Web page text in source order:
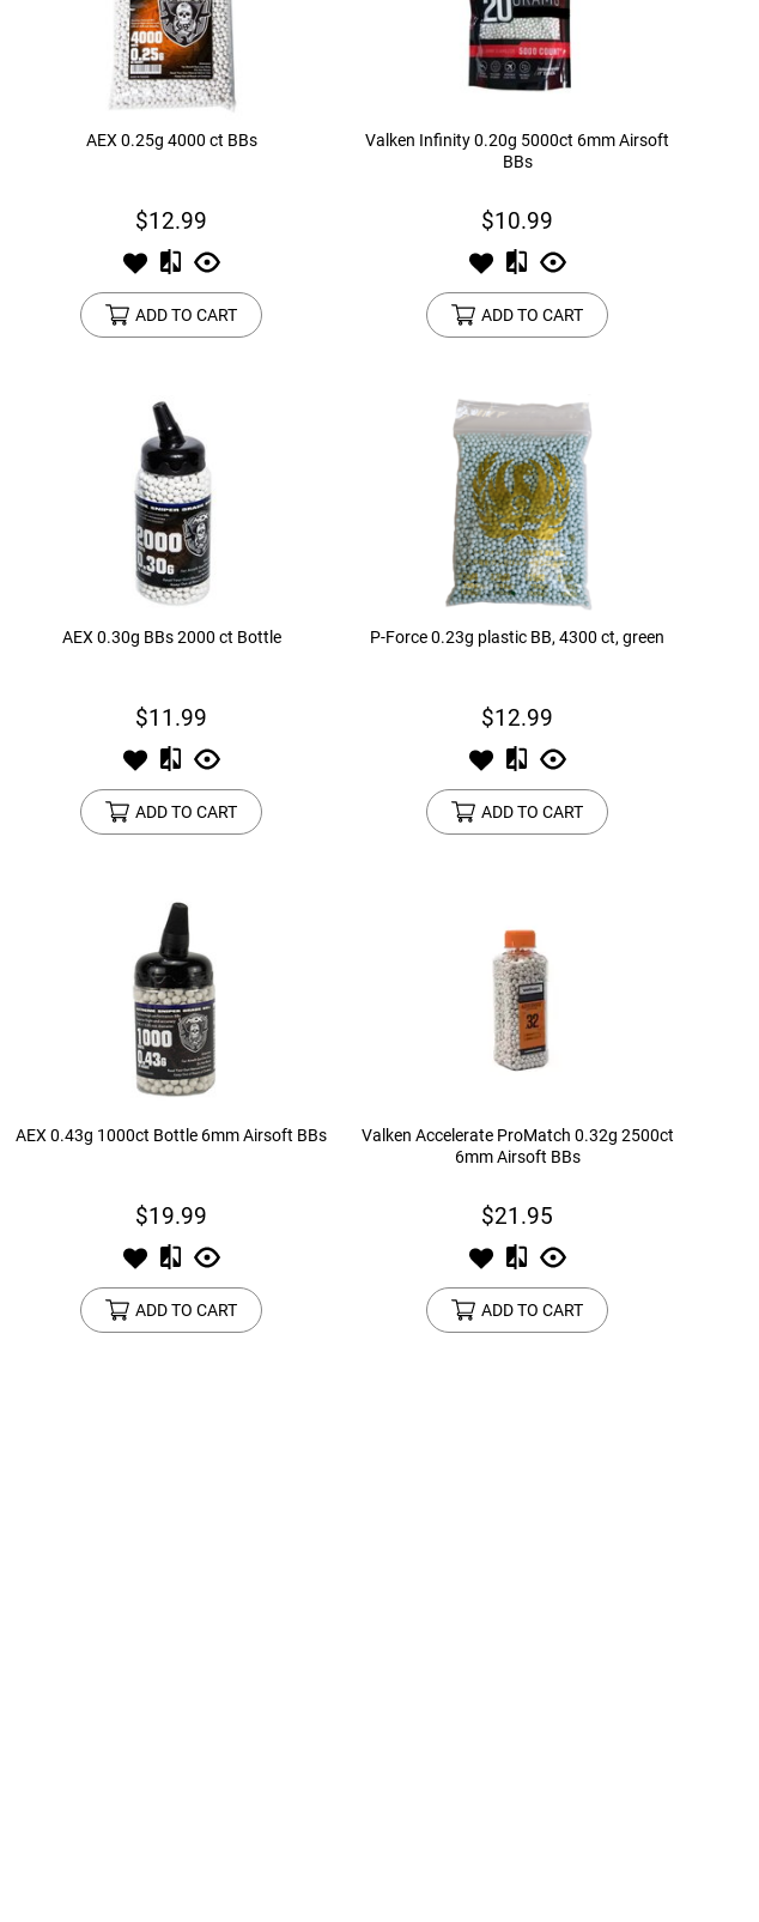
AEX 0.25g 4000 ct BBs
$12.99
ADD TO CART
Valken Infinity 0.20g 5000ct 6mm Airsoft
BBs
$10.99
ADD TO CART
AEX 0.30g BBs 2000 ct Bottle
$11.99
ADD TO CART
P-Force 0.23g plastic BB, 4300 ct, green
$12.99
ADD TO CART
AEX 0.43g 1000ct Bottle 6mm Airsoft BBs
$19.99
ADD TO CART
Valken Accelerate ProMatch 0.32g 2500ct
6mm Airsoft BBs
$21.95
ADD TO CART